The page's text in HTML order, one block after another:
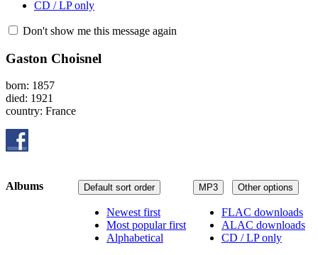
CD / LP only
Don't show me this message again
Gaston Choisnel
born: 1857
died: 1921
country: France
MP3 Other options
FLAC downloads
ALAC downloads
CD / LP only
Default sort order
Newest first
Most popular first
Alphabetical
Albums